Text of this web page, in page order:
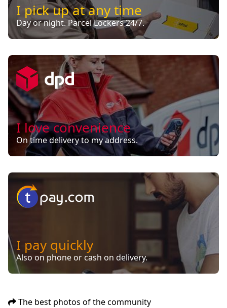
I pick up at any time
Day or night. Parcel Lockers 24/7.
I love convenience
On time delivery to my address.
I pay quickly
Also on phone or cash on delivery.
The best photos of the community